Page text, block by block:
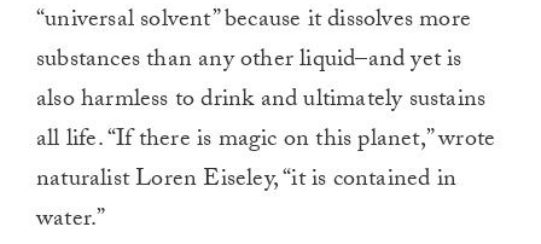
“universal solvent” because it dissolves more
substances than any other liquid–and yet is
also harmless to drink and ultimately sustains
all life. “If there is magic on this planet,” wrote
naturalist Loren Eiseley, “it is contained in
water.”